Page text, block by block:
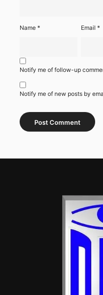
Name * Email*
Notify me of follow-up
Notify me of new posts by